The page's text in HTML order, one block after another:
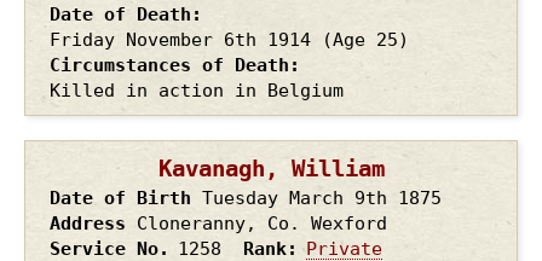
Date of Death
Friday November 6th 1914
(Age 25)
Circumstances of Death
Killed in action in Belgium
Kavanagh, William
Date of Birth Tuesday March 9th 1875
Address
Cloneranny, Co. Wexford
Service No.
1258 Rank
Private